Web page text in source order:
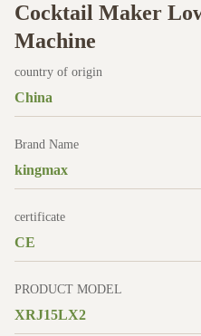
Cocktail Maker
Machine
country of origin
China
Brand Name
kingmax
certificate
CE
PRODUCT MODEL
XRJ15LX2